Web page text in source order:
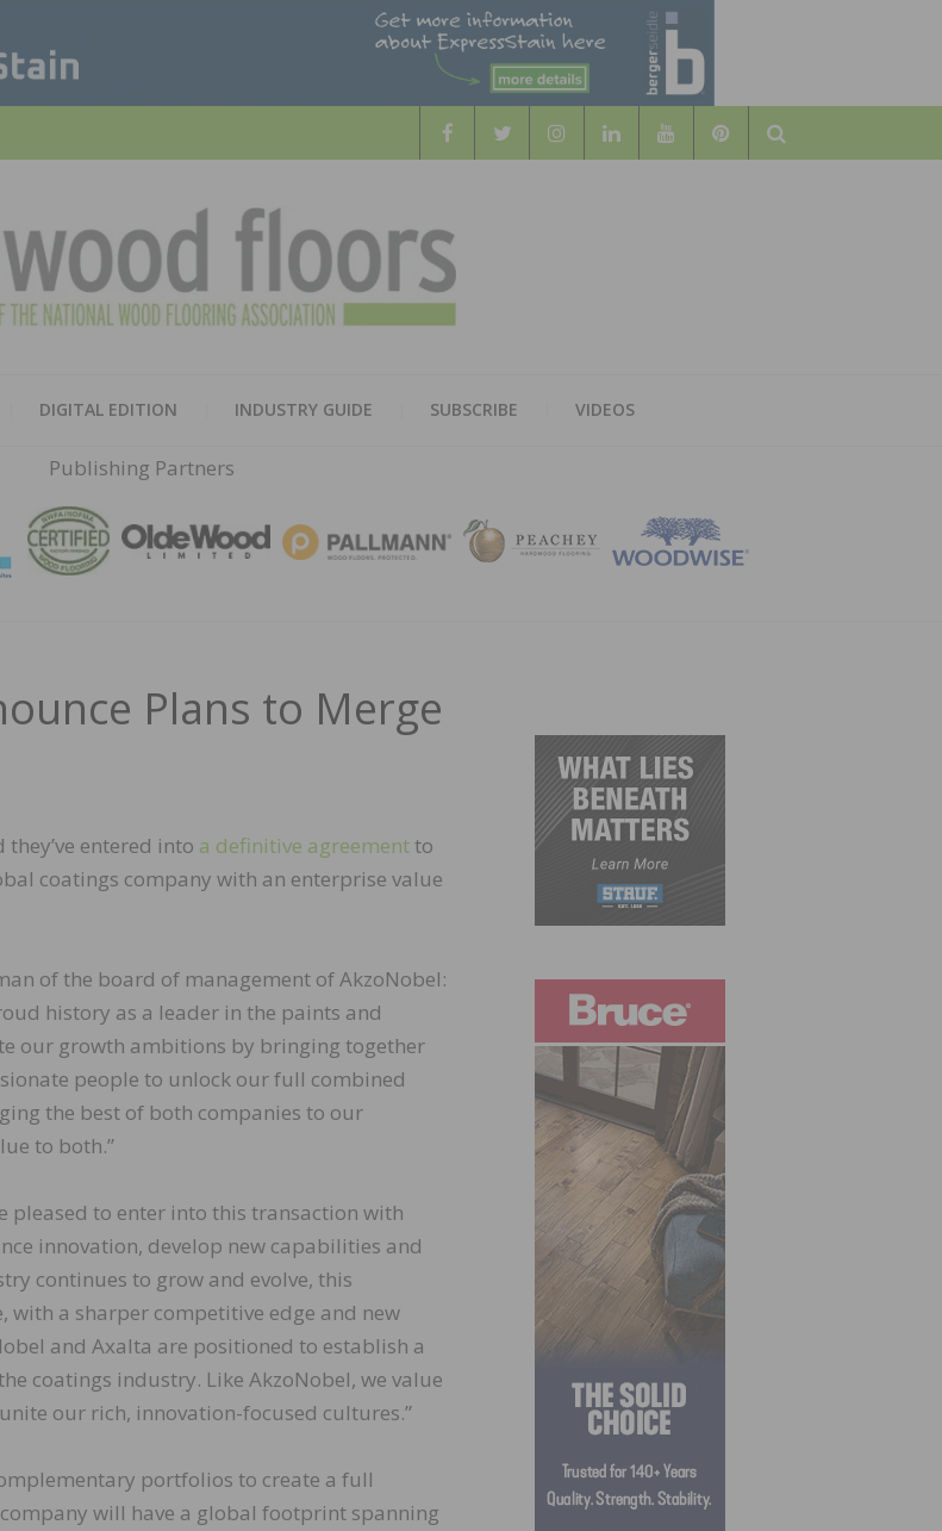
Search
HARDWOOD
FLOORS
DIGITAL EDITION INDUSTRY GUIDE SUBSCRIBE VIDEOS
Publishing Partners
Plans to Merge
entered into a definitive agreementto
coatings company with an enterprise value
of the board of management of AkzoNobel:
history as a leader in the paints and
our growth ambitions by bringing together
people to unlock our full combined
the best of both companies to our
to both.”
pleased to enter into this transaction with
innovation, develop new capabilities and
continues to grow and evolve, this
with a sharper competitive edge and new
and Axalta are positioned to establish a
coatings industry. Like AkzoNobel, we value
our rich, innovation-focused cultures.”
portfolios to create a full
will have a global footprint spanning